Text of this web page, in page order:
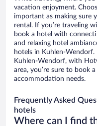
vacation enjoyment.
important as making sure
rental. If you’re traveling
book a hotel with
and relaxing hotel
hotels in Kuhlen-
Kuhlen-Wendorf, with
area, you’re sure to book
accommodation needs.
Frequently Asked
hotels
Where can I find